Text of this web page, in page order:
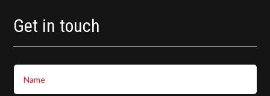
Get in touch